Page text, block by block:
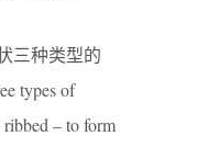
三种类型的
types of
ribbed – to form